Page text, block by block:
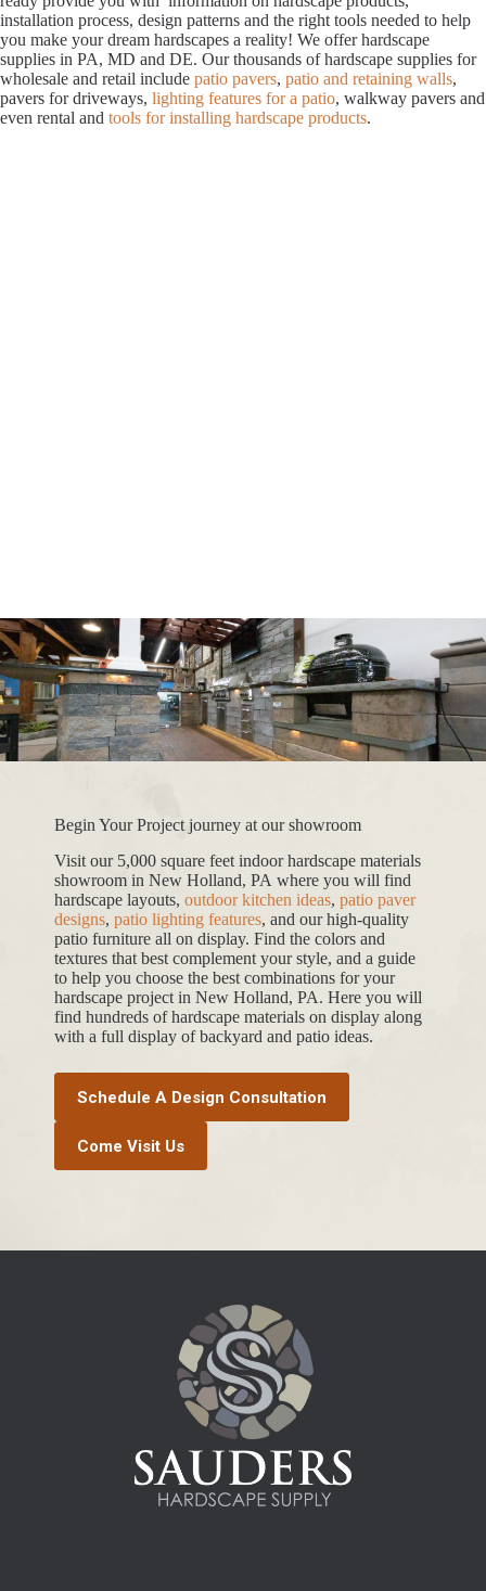
installation process, design patterns and the right tools needed to help
you make your dream hardscapes a reality! We offer hardscape
supplies in PA, MD and DE. Our thousands of hardscape supplies for
wholesale and retail include patio pavers, patio and retaining walls,
pavers for driveways, lighting features for a patio, walkway pavers and
even rental and tools for installing hardscape products.
Begin Your Project journey at our showroom
Visit our 5,000 square feet indoor hardscape materials
showroom in New Holland, PA where you will find
hardscape layouts, outdoor kitchen ideas, patio paver
designs, patio lighting features, and our high-quality
patio furniture all on display. Find the colors and
textures that best complement your style, and a guide
to help you choose the best combinations for your
hardscape project in New Holland, PA. Here you will
find hundreds of hardscape materials on display along
with a full display of backyard and patio ideas.
Schedule A Design Consultation
Come Visit Us